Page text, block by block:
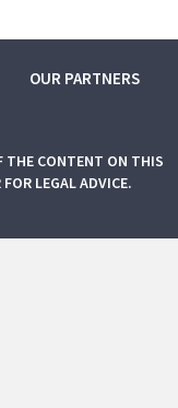
OUR PARTNERS
THE CONTENT ON THIS
LEGAL ADVICE.